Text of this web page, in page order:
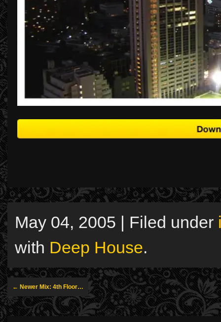
May 04, 2005 | Filed under
with Deep House.
← Newer Mix: 4th Floor…